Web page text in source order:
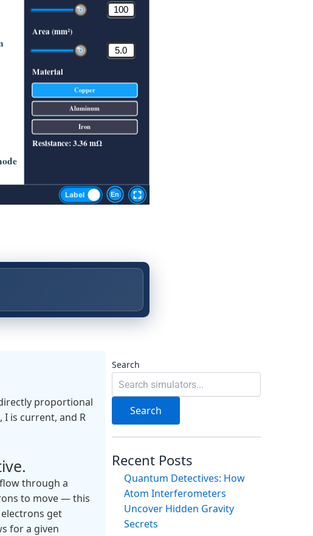
proportional
I is current, and R
through a
to move — this
get
for a given
Search
Search
Recent Posts
Quantum Detectives: How
Atom Interferometers
Uncover Hidden Gravity
Secrets